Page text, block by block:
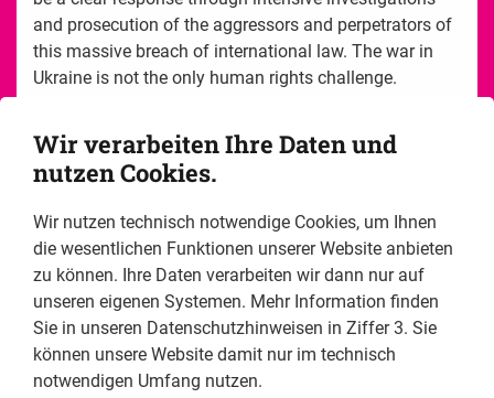
and prosecution of the aggressors and perpetrators of
this massive breach of international law. The war in
Ukraine is not the only human rights challenge.
rights work of the Friedrich Naumann Foundation for
Freedom in 2022. Working for the realization and
protracted and dangerous. In many countries, serious
human rights violations are part of the daily life, and
people suffer from discrimination, oppression,
uncertainty and fear. In many countries, including
Venezuela, the quality of school education is poor. In
South Africa, whistleblowers risk their lives to provide
information to the democrats. In Lebanon, members of
Wir verarbeiten Ihre Daten und
nutzen Cookies.
Wir nutzen technisch notwendige Cookies, um Ihnen
die wesentlichen Funktionen unserer Website anbieten
zu können. Ihre Daten verarbeiten wir dann nur auf
unseren eigenen Systemen. Mehr Information finden
Sie in unseren Datenschutzhinweisen in Ziffer 3. Sie
können unsere Website damit nur im technisch
notwendigen Umfang nutzen.